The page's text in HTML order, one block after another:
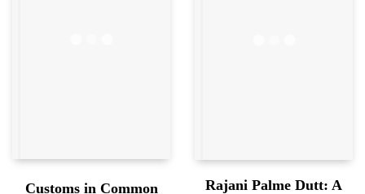
Customs in Common
Rajani Palme Dutt: A